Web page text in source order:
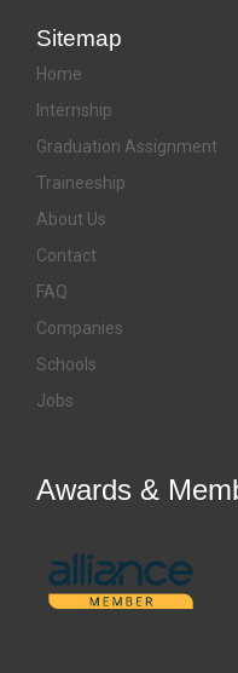
Sitemap
Home
Internship
Graduation Assignment
Traineeship
About Us
Contact
FAQ
Companies
Schools
Jobs
Awards &